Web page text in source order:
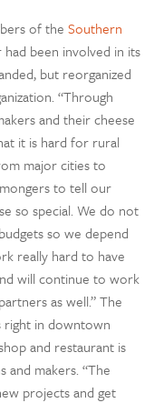
of theSouthern
had been involved in its
but reorganized
“Through
and their cheese
it is hard for rural
major cities to
to tell our
so special. We do not
so we depend
really hard to have
will continue to work
as well.” The
right in downtown
and restaurant is
makers. “The
projects and get